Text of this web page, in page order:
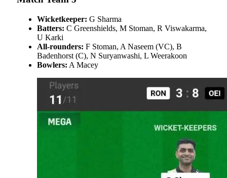
Wicketkeeper: G Sharma
Batters: C Greenshields, M Stoman, R Viswakarma,
U Karki
All-rounders: F Stoman, A Naseem (VC), B
Badenhorst (C), N Suryanwashi, L Weerakoon
Bowlers: A Macey